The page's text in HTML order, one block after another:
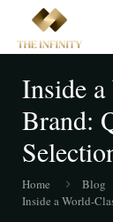
Inside
Brand:
Home
Blog
Inside a World-